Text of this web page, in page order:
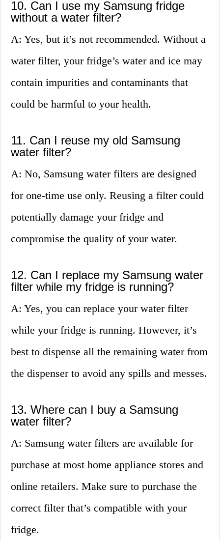
10. Can I use my Samsung fridge
without a water filter?
A: Yes, but it’s not recommended. Without a
water filter, your fridge’s water and ice may
contain impurities and contaminants that
could be harmful to your health.
11. Can I reuse my old Samsung
water filter?
A: No, Samsung water filters are designed
for one-time use only. Reusing a filter could
potentially damage your fridge and
compromise the quality of your water.
12. Can I replace my Samsung water
filter while my fridge is running?
A: Yes, you can replace your water filter
while your fridge is running. However, it’s
best to dispense all the remaining water from
the dispenser to avoid any spills and messes.
13. Where can I buy a Samsung
water filter?
A: Samsung water filters are available for
purchase at most home appliance stores and
online retailers. Make sure to purchase the
correct filter that’s compatible with your
fridge.